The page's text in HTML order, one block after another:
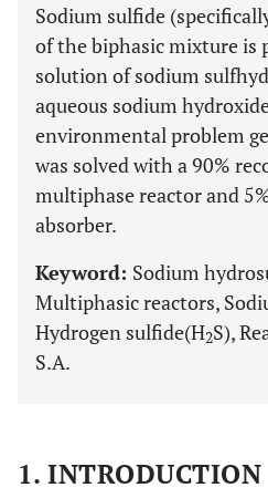
Sodium sulfide
of the biphasic mixture is
solution of sodium
aqueous sodium
environmental problem
was solved with a 90%
multiphase reactor and
absorber.
Keyword: Sodium
Multiphasic reactors,
Hydrogen sulfide(H2S),
S.A.
1. INTRODUCTION